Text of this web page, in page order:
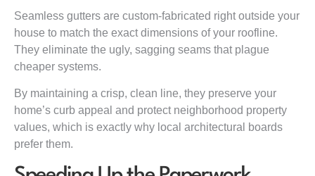
Seamless gutters are custom-fabricated right outside your
house to match the exact dimensions of your roofline.
They eliminate the ugly, sagging seams that plague
cheaper systems.
By maintaining a crisp, clean line, they preserve your
home’s curb appeal and protect neighborhood property
values, which is exactly why local architectural boards
prefer them.